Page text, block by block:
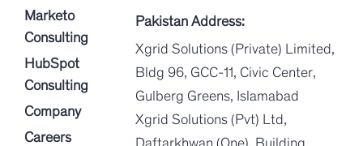
Marketo
Consulting
HubSpot
Consulting
Company
Careers
Pakistan Address:
Xgrid Solutions (Private) Limited,
Bldg 96, GCC-11, Civic Center,
Gulberg Greens, Islamabad
Xgrid Solutions (Pvt) Ltd,
Daftarkhwan (One), Building